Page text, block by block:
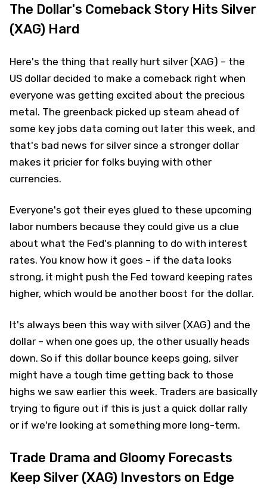
The Dollar's Comeback Story Hits Silver
(XAG) Hard
Here's the thing that really hurt silver (XAG) – the
US dollar decided to make a comeback right when
everyone was getting excited about the precious
metal. The greenback picked up steam ahead of
some key jobs data coming out later this week, and
that's bad news for silver since a stronger dollar
makes it pricier for folks buying with other
currencies.
Everyone's got their eyes glued to these upcoming
labor numbers because they could give us a clue
about what the Fed's planning to do with interest
rates. You know how it goes – if the data looks
strong, it might push the Fed toward keeping rates
higher, which would be another boost for the dollar.
It's always been this way with silver (XAG) and the
dollar – when one goes up, the other usually heads
down. So if this dollar bounce keeps going, silver
might have a tough time getting back to those
highs we saw earlier this week. Traders are basically
trying to figure out if this is just a quick dollar rally
or if we're looking at something more long-term.
Trade Drama and Gloomy Forecasts
Keep Silver (XAG) Investors on Edge